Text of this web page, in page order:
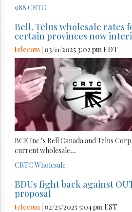
988 CRTC
Bell, Telus wholesale rates
certain provinces now
telecom | 03/11/2025 3:02 pm EDT
BCE Inc.’s Bell Canada and Telus
current wholesale...
CRTC Wholesale
BDUs fight back against
proposal
telecom | 02/25/2025 5:04 pm EST